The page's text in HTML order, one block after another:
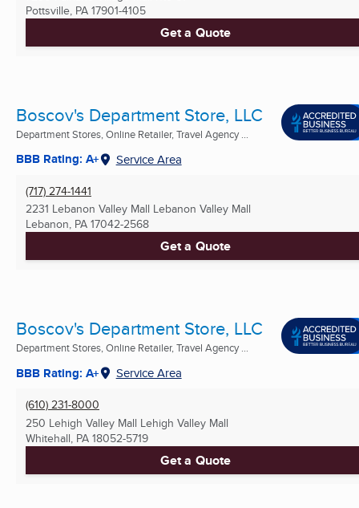
Pottsville, PA 17901-4105
Get a Quote
Boscov's Department Store, LLC
Department Stores, Online Retailer, Travel Agency ...
BBB Rating: A+ Service Area
(717) 274-1441
2231 Lebanon Valley Mall Lebanon Valley Mall
Lebanon, PA 17042-2568
Get a Quote
Boscov's Department Store, LLC
Department Stores, Online Retailer, Travel Agency ...
BBB Rating: A+ Service Area
(610) 231-8000
250 Lehigh Valley Mall Lehigh Valley Mall
Whitehall, PA 18052-5719
Get a Quote